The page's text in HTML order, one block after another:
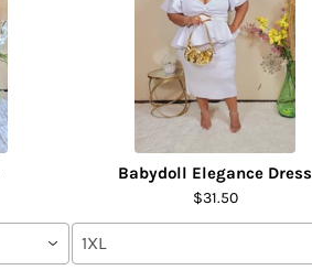
Babydoll Elegance Dress
$31.50
1XL